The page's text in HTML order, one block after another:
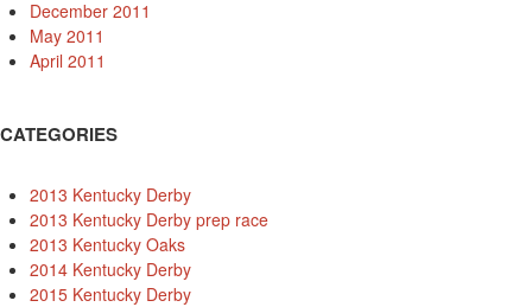
December 2011
May 2011
April 2011
CATEGORIES
2013 Kentucky Derby
2013 Kentucky Derby prep race
2013 Kentucky Oaks
2014 Kentucky Derby
2015 Kentucky Derby